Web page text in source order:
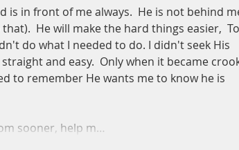
is in front of me always.  He is not behind
He will make the hard things easier,
do what I needed to do. I didn't seek His
and easy.  Only when it became
to remember He wants me to know he is
sooner, help m…